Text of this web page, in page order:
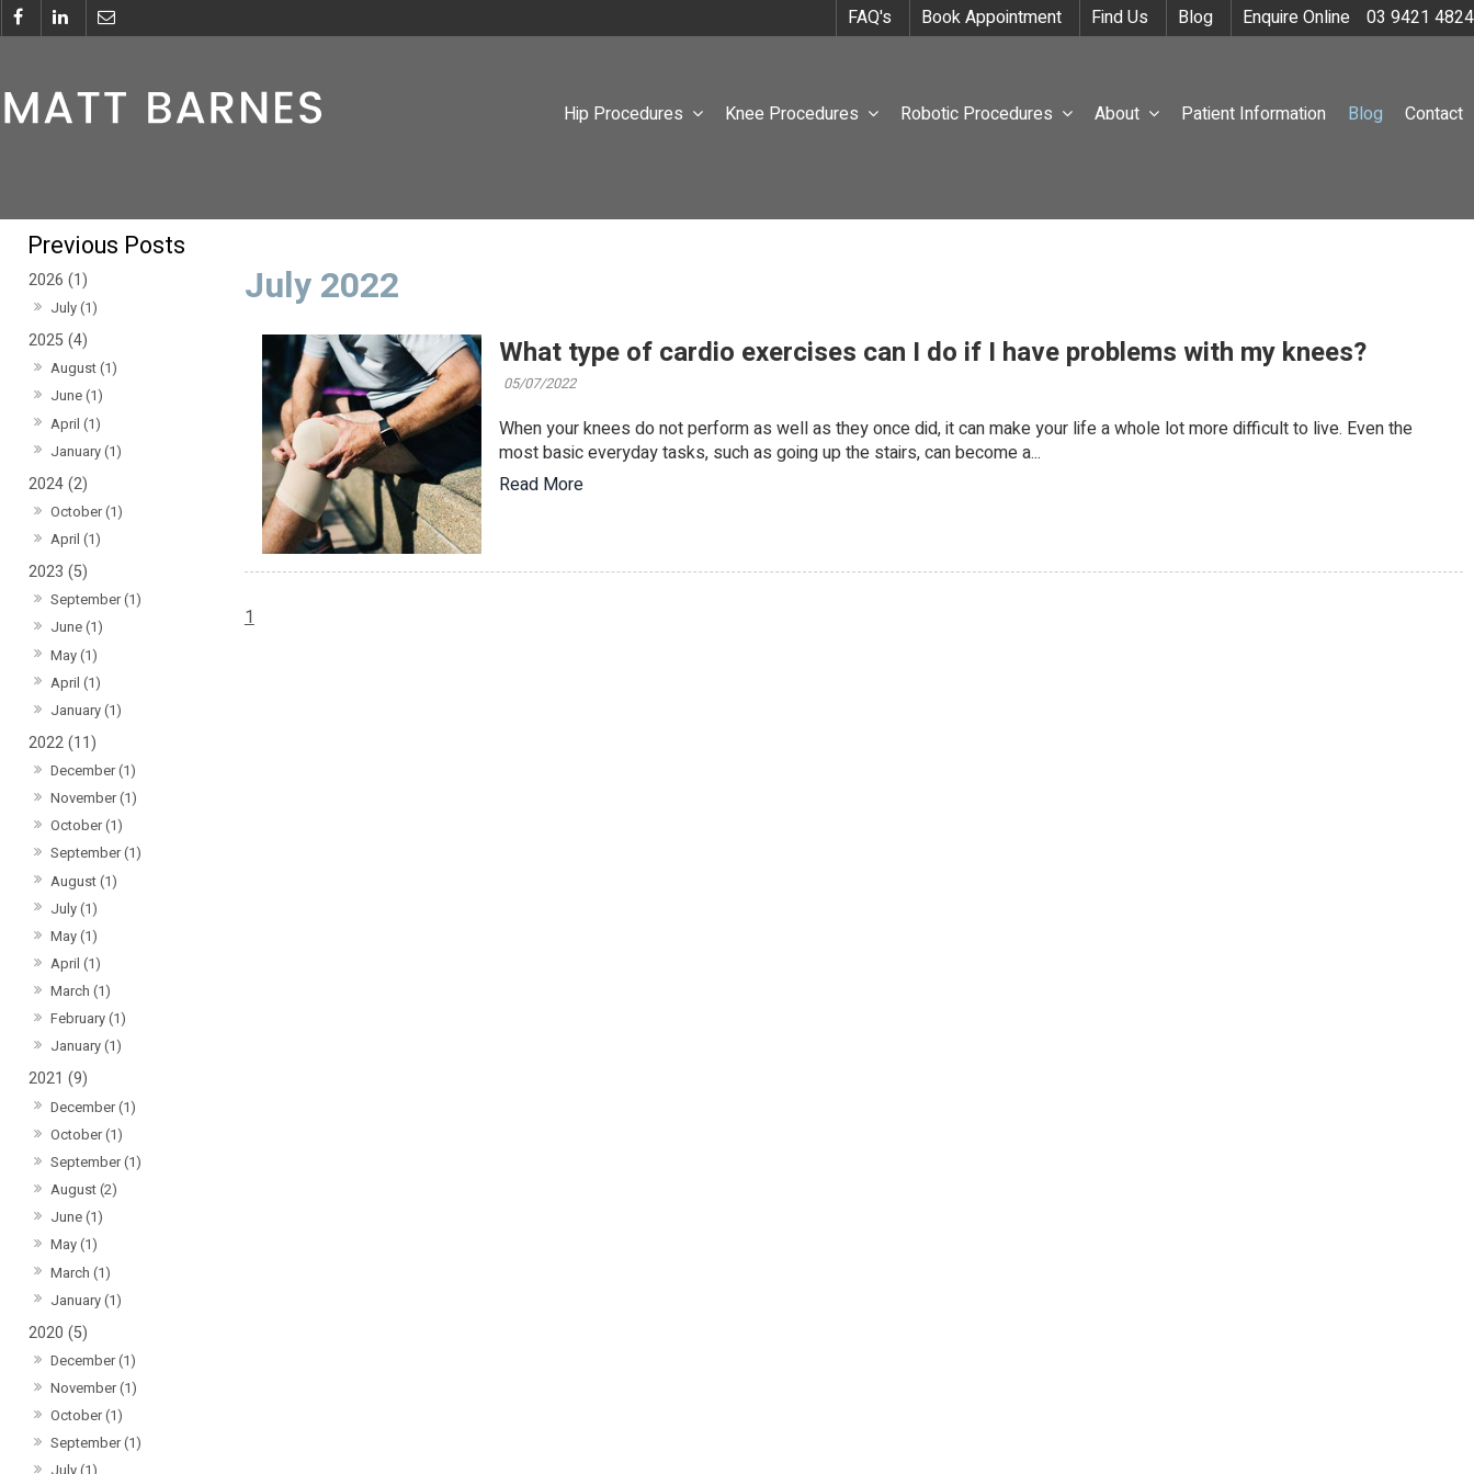
FAQ's Book Appointment Find Us Blog Enquire Online 03 9421 4824
Hip Procedures Knee Procedures Robotic Procedures About Patient Information Blog Contact
2026 (1)
July (1)
2025 (4)
August (1)
June (1)
April (1)
January (1)
2024 (2)
October (1)
April (1)
2023 (5)
September (1)
June (1)
May (1)
April (1)
January (1)
2022 (11)
December (1)
November (1)
October (1)
September (1)
August (1)
July (1)
May (1)
April (1)
March (1)
February (1)
January (1)
2021 (9)
December (1)
October (1)
September (1)
August (2)
June (1)
May (1)
March (1)
January (1)
2020 (5)
December (1)
November (1)
October (1)
September (1)
July 2022
What type of cardio exercises can I do if I have problems with my knees?
05/07/2022
When your knees do not perform as well as they once did, it can make your life a whole lot more difficult to live. Even the
most basic everyday tasks, such as going up the stairs, can become a...
Read More
1